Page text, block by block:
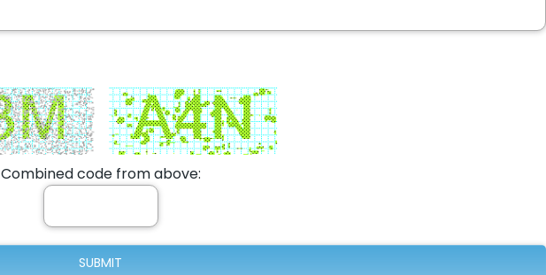
Combined code from above: